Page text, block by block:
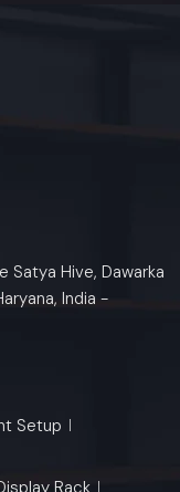
Satya Hive, Dawarka
India -
Setup
Rack